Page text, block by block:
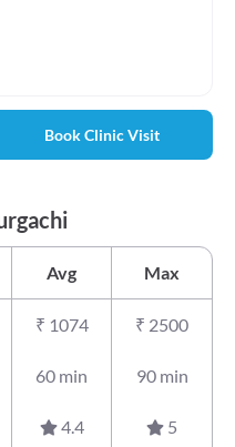
Book Clinic Visit
Avg Max
₹ 1074 ₹ 2500
60 min 90 min
4.4 5